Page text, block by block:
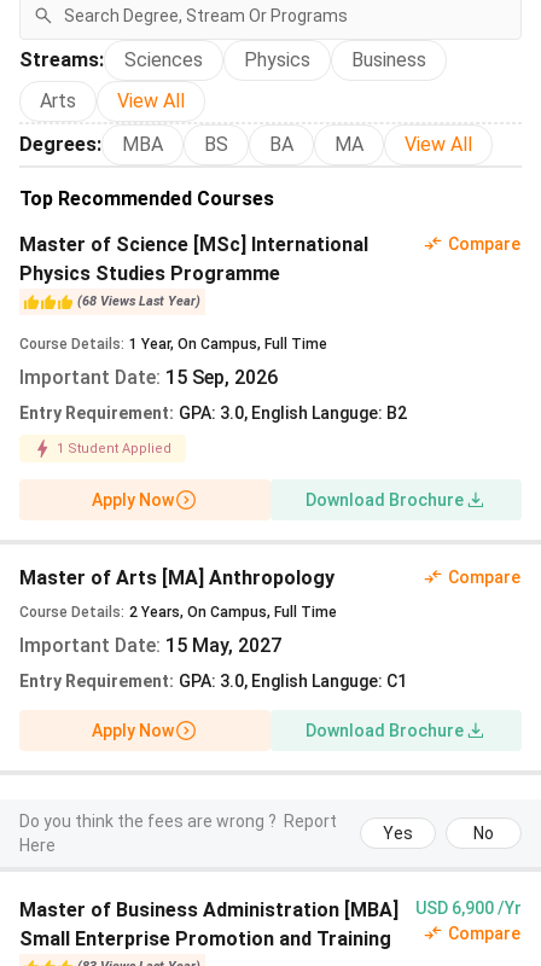
Leipzig University Acceptance Rate 2027
Indian Students 2027
Leipzig University Campus, Facilities and
Leipzig University Scholarships 2027
Leipzig University Placements and Career
Leipzig University vs Peer Universities
FAQs
Popular Courses and Fees at Leipzig University 2027
Leipzig University charges no tuition for first-degree
bachelor’s programmes and consecutive master’s
pays a flat semester contribution ofEUR 279.90per
bachelor’s programmes run six semesters. Standard
masters run four semesters. A narrow set of second-
degree tracks carry programme fees on a separate
schedule.
Popular Master’s Programmes at Leipzig University
2027
applicant volume at Leipzig University. Each is a four-
semester programme charged the semester contribution
EUR 1,120 (INR 1.23 lakh).
Streams: Sciences Physics
Business
Arts
View All
Degrees: MBA BS BA MA View All
Top Recommended Courses
Master of Science [MSc] International
Physics Studies Programme
(68 Views Last Year)
Compare
Course Details: 1 Year, On Campus, Full Time
Important Date: 15 Sep, 2026
Entry Requirement: GPA: 3.0, English Languge: B2
1 Student Applied
Apply Now Download Brochure
Master of Arts [MA] Anthropology Compare
Course Details: 2 Years, On Campus, Full Time
Important Date: 15 May, 2027
Entry Requirement: GPA: 3.0, English Languge: C1
Apply Now Download Brochure
Do you think the fees are wrong ? Report
Here
Yes No
Master of Business Administration [MBA]
Small Enterprise Promotion and Training
USD 6,900 /Yr
Compare